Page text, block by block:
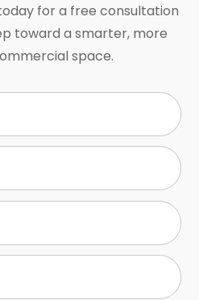
for a free consultation
toward a smarter, more
space.